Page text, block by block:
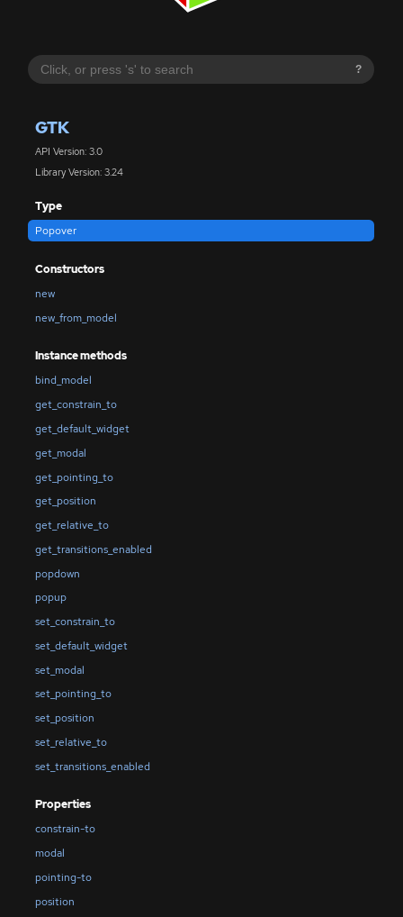
?
GTK
API Version: 3.0
Library Version: 3.24
Type
Popover
Constructors
new
new_from_model
Instance methods
bind_model
get_constrain_to
get_default_widget
get_modal
get_pointing_to
get_position
get_relative_to
get_transitions_enabled
popdown
popup
set_constrain_to
set_default_widget
set_modal
set_pointing_to
set_position
set_relative_to
set_transitions_enabled
Properties
constrain-to
modal
pointing-to
position